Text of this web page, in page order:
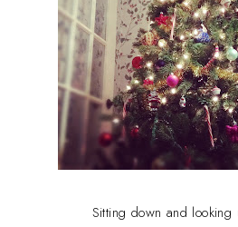
Sitting down and